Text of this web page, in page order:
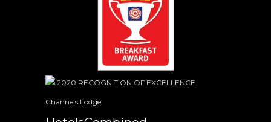
2020 RECOGNITION OF EXCELLENCE
Channels Lodge